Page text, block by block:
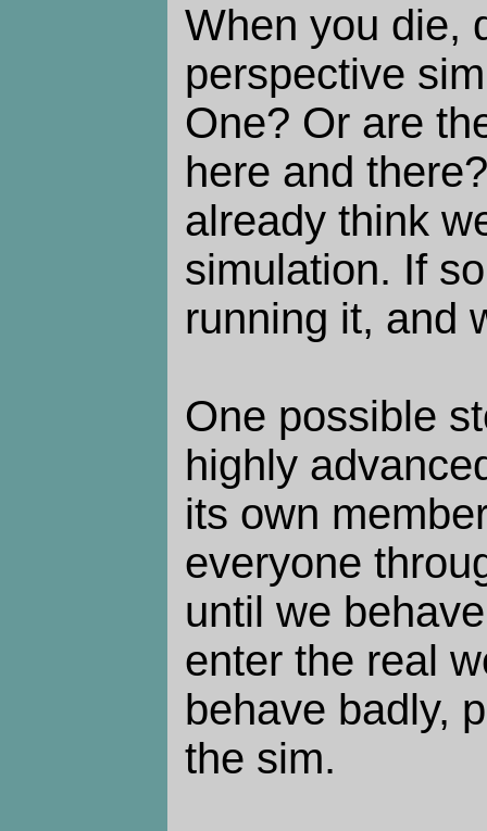
When you die,
perspective
One? Or are
here and
already think
simulation. If
running it, and
One possible
highly
its own
everyone
until we
enter the real
behave badly,
the sim.